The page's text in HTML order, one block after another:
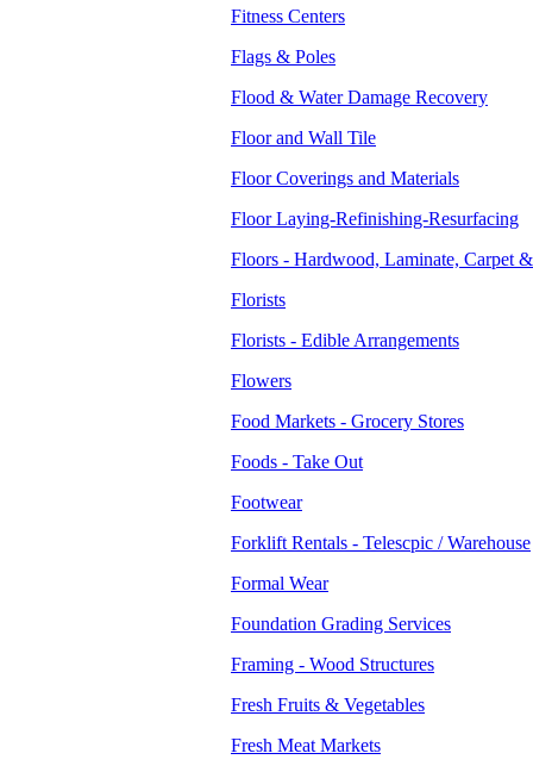
Fitness Centers
Flags & Poles
Flood & Water Damage Recovery
Floor and Wall Tile
Floor Coverings and Materials
Floor Laying-Refinishing-Resurfacing
Floors - Hardwood, Laminate, Carpet
Florists
Florists - Edible Arrangements
Flowers
Food Markets - Grocery Stores
Foods - Take Out
Footwear
Forklift Rentals - Telescpic / Warehouse
Formal Wear
Foundation Grading Services
Framing - Wood Structures
Fresh Fruits & Vegetables
Fresh Meat Markets